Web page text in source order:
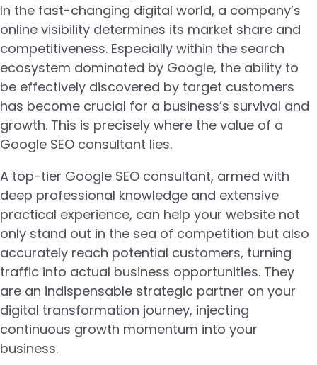
In the fast-changing digital world, a company’s
online visibility determines its market share and
competitiveness. Especially within the search
ecosystem dominated by Google, the ability to
be effectively discovered by target customers
has become crucial for a business’s survival and
growth. This is precisely where the value of a
Google SEO consultant lies.
A top-tier Google SEO consultant, armed with
deep professional knowledge and extensive
practical experience, can help your website not
only stand out in the sea of competition but also
accurately reach potential customers, turning
traffic into actual business opportunities. They
are an indispensable strategic partner on your
digital transformation journey, injecting
continuous growth momentum into your
business.